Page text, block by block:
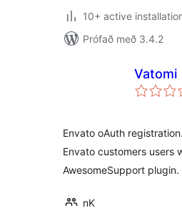
10+ active
Prófað með 3.4.2
Vatomi
Envato oAuth
Envato customers users
AwesomeSupport plugin.
nK